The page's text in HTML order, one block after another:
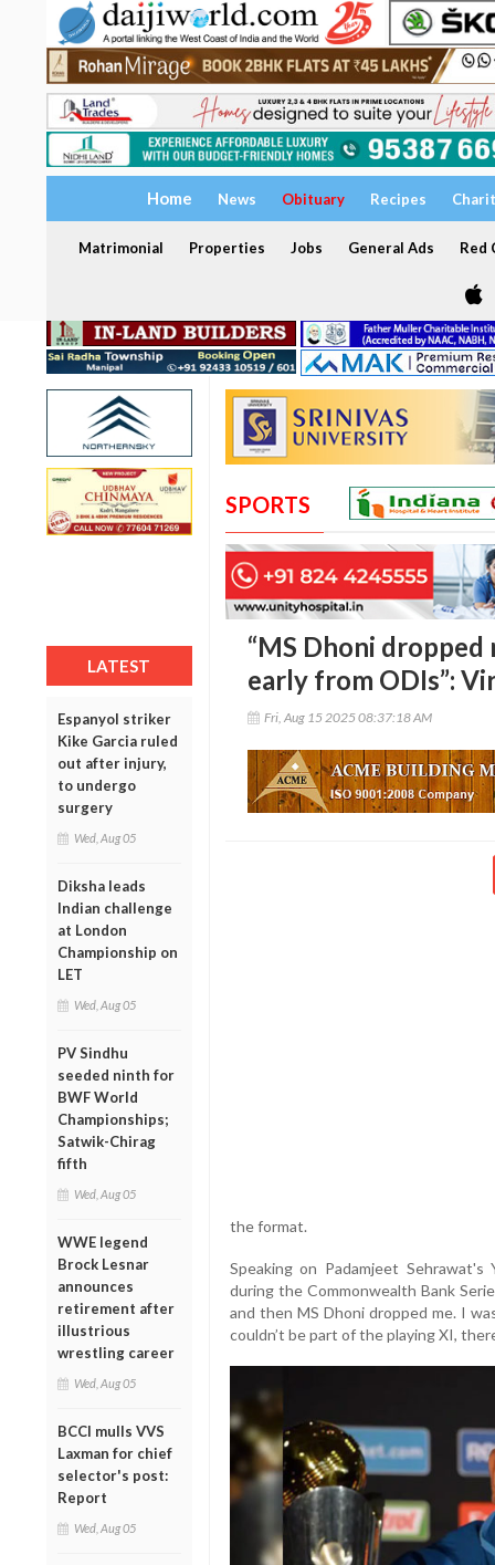
Home News Obituary Recipes
Matrimonial Properties Jobs General Ads Red
LATEST
Espanyol striker
Kike Garcia ruled
out after injury,
to undergo
surgery
Wed, Aug 05
Diksha leads
Indian challenge
at London
Championship on
LET
Wed, Aug 05
PV Sindhu
seeded ninth for
BWF World
Championships;
Satwik-Chirag
fifth
Wed, Aug 05
WWE legend
Brock Lesnar
announces
retirement after
illustrious
wrestling career
Wed, Aug 05
BCCI mulls VVS
Laxman for chief
selector's post:
Report
Wed, Aug 05
SPORTS
“MS Dhoni
early from ODIs”:
Fri, Aug 15 2025 08:37:18 AM
the format.
Speaking on Padamjeet Sehrawat's
during the Commonwealth Bank
and then MS Dhoni dropped me. I
couldn’t be part of the playing XI,